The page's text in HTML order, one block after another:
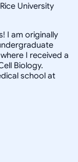
University
I am originally
I received a
Biology.
school at